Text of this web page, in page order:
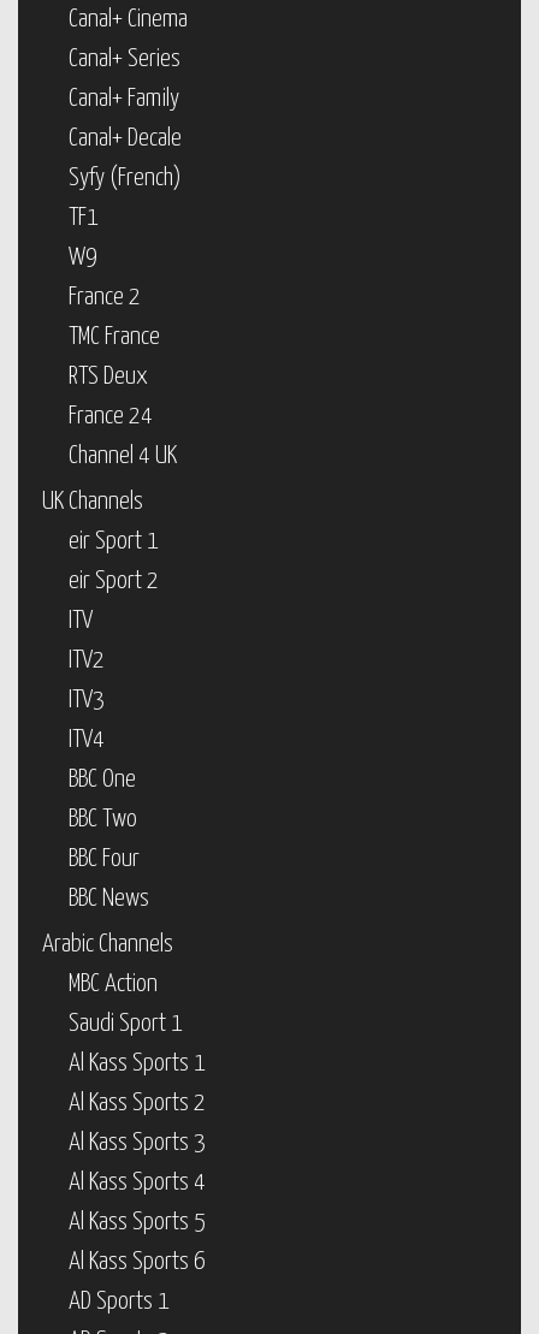
Canal+ Cinema
Canal+ Series
Canal+ Family
Canal+ Decale
Syfy (French)
TF1
W9
France 2
TMC France
RTS Deux
France 24
Channel 4 UK
UK Channels
eir Sport 1
eir Sport 2
ITV
ITV2
ITV3
ITV4
BBC One
BBC Two
BBC Four
BBC News
Arabic Channels
MBC Action
Saudi Sport 1
Al Kass Sports 1
Al Kass Sports 2
Al Kass Sports 3
Al Kass Sports 4
Al Kass Sports 5
Al Kass Sports 6
AD Sports 1